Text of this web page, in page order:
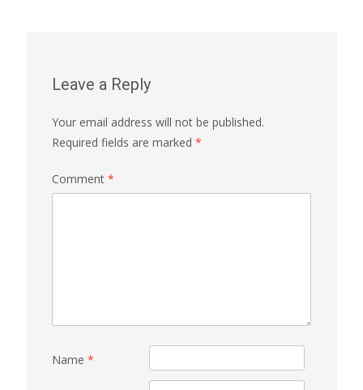
Leave a Reply
Your email address will not be published.
Required fields are marked *
Comment *
Name *